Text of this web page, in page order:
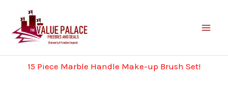
content
15 Piece Marble Handle Make-up Brush Set!